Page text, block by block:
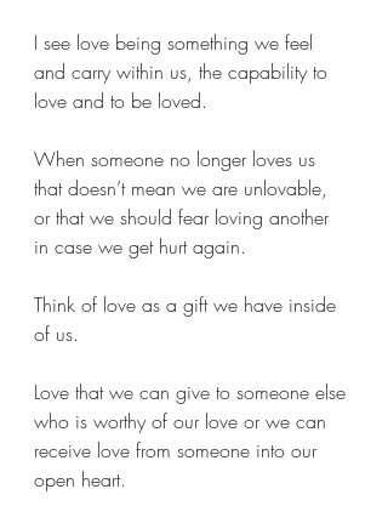
I see love being something we feel
and carry within us, the capability to
love and to be loved.
When someone no longer loves us
that doesn’t mean we are unlovable,
or that we should fear loving another
in case we get hurt again.
Think of love as a gift we have inside
of us.
Love that we can give to someone else
who is worthy of our love or we can
receive love from someone into our
open heart.